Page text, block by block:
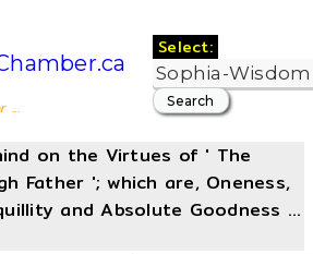
...
Select:
on the Virtues of ' The
Father '; which are, Oneness,
and Absolute Goodness ...